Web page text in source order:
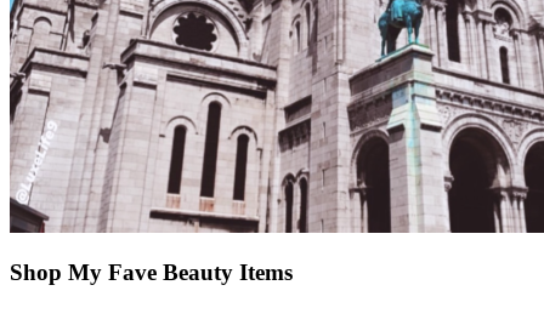
Shop My Fave Beauty Items